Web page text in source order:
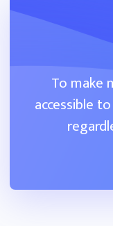
Track
see your
Administer
as part of
all the
To make
accessible